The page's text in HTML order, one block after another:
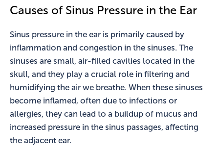
Causes of Sinus Pressure in the Ear
Sinus pressure in the ear is primarily caused by
inflammation and congestion in the sinuses. The
sinuses are small, air-filled cavities located in the
skull, and they play a crucial role in filtering and
humidifying the air we breathe. When these sinuses
become inflamed, often due to infections or
allergies, they can lead to a buildup of mucus and
increased pressure in the sinus passages, affecting
the adjacent ear.